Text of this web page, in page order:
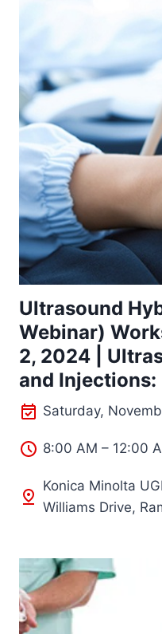
Ultrasound
Webinar)
2, 2024 |
and Injections:
Saturday,
8:00 AM – 12:00
Konica Minolta
Williams Drive,